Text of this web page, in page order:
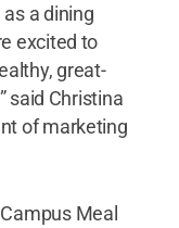
as a dining
excited to
great-
said Christina
of marketing
Meal